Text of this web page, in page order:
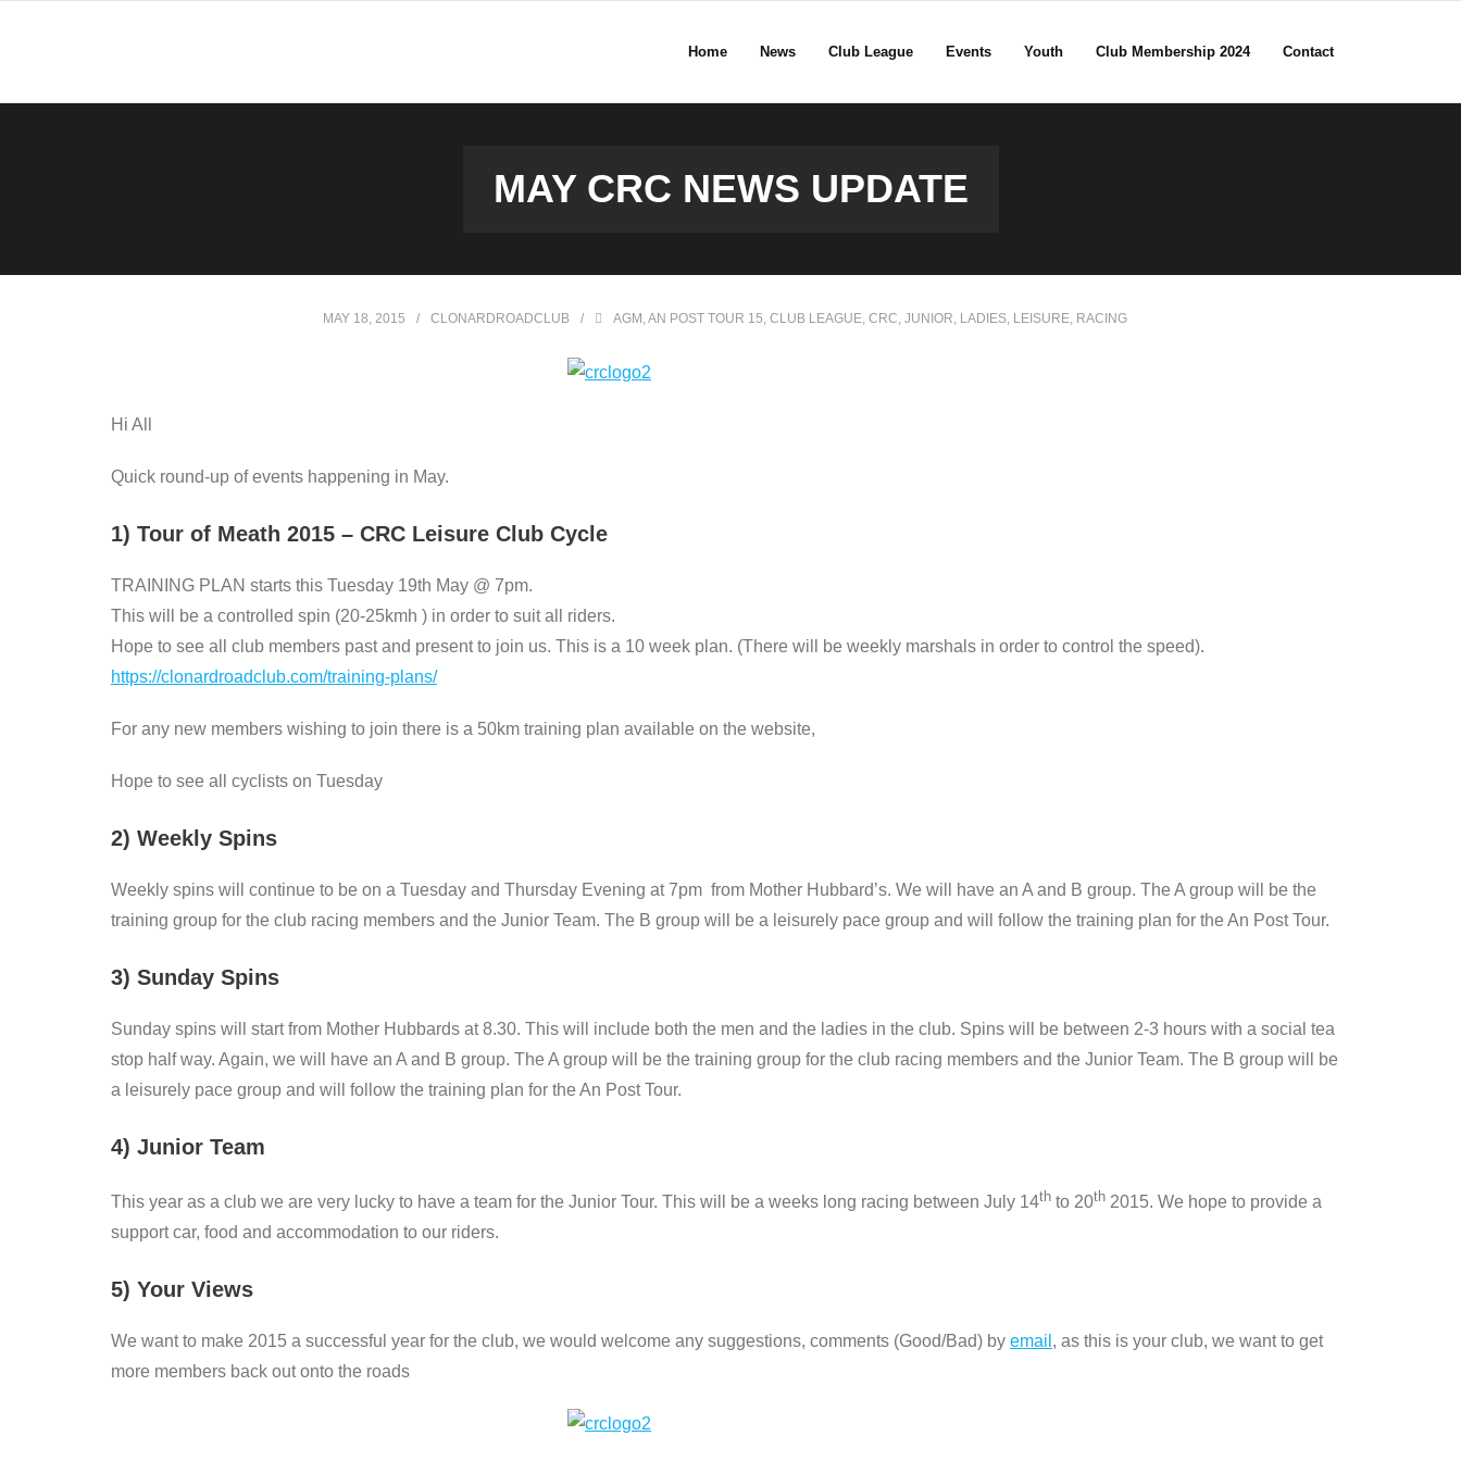
Home News Club League Events Youth Club Membership 2024 Contact
MAY CRC NEWS UPDATE
MAY 18, 2015 CLONARDROADCLUB AGM ,AN POST TOUR 15, CLUB LEAGUE, CRC, JUNIOR, LADIES, LEISURE, RACING
Hi All
Quick round-up of events happening in May.
1) Tour of Meath 2015 – CRC Leisure Club Cycle
TRAINING PLAN starts this Tuesday 19th May @ 7pm.
This will be a controlled spin (20-25kmh ) in order to suit all riders.
Hope to see all club members past and present to join us. This is a 10 week plan. (There will be weekly marshals in order to control the speed).
https://clonardroadclub.com/training-plans/
For any new members wishing to join there is a 50km training plan available on the website,
Hope to see all cyclists on Tuesday
2) Weekly Spins
Weekly spins will continue to be on a Tuesday and Thursday Evening at 7pm from Mother Hubbard’s. We will have an A and B group. The A group will be the
training group for the club racing members and the Junior Team. The B group will be a leisurely pace group and will follow the training plan for the An Post Tour.
3) Sunday Spins
Sunday spins will start from Mother Hubbards at 8.30. This will include both the men and the ladies in the club. Spins will be between 2-3 hours with a social tea
stop half way. Again, we will have an A and B group. The A group will be the training group for the club racing members and the Junior Team. The B group will be
a leisurely pace group and will follow the training plan for the An Post Tour.
4) Junior Team
This year as a club we are very lucky to have a team for the Junior Tour. This will be a weeks long racing between July 14th to 20th 2015. We hope to provide a
support car, food and accommodation to our riders.
5) Your Views
We want to make 2015 a successful year for the club, we would welcome any suggestions, comments (Good/Bad) by email , as this is your club, we want to get
more members back out onto the roads